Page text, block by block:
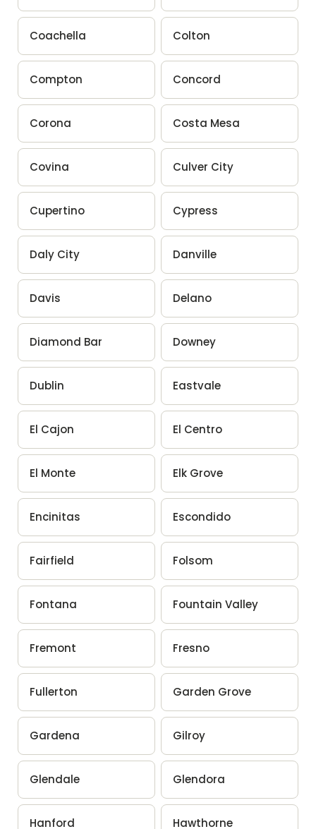
Coachella Colton
Compton Concord
Corona Costa Mesa
Covina Culver City
Cupertino Cypress
Daly City Danville
Davis Delano
Diamond Bar Downey
Dublin Eastvale
El Cajon El Centro
El Monte Elk Grove
Encinitas Escondido
Fairfield Folsom
Fontana Fountain Valley
Fremont Fresno
Fullerton Garden Grove
Gardena Gilroy
Glendale Glendora
Hanford Hawthorne